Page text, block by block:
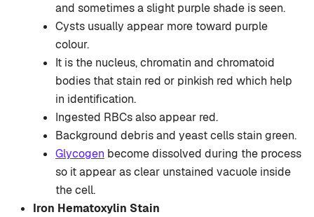
and sometimes a slight purple shade is seen.
Cysts usually appear more toward purple
colour.
It is the nucleus, chromatin and chromatoid
bodies that stain red or pinkish red which help
in identification.
Ingested RBCs also appear red.
Background debris and yeast cells stain green.
Glycogen become dissolved during the process
so it appear as clear unstained vacuole inside
the cell.
Iron Hematoxylin Stain